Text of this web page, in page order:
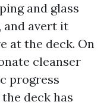
and glass
and avert it
at the deck. On
cleanser
progress
deck has